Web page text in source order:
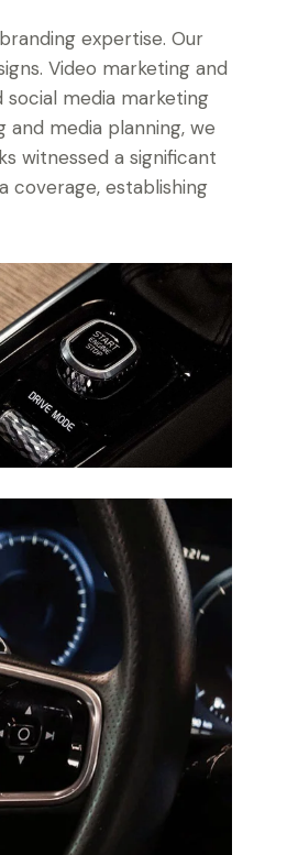
expertise. Our
Video marketing and
social media marketing
media planning, we
witnessed a significant
coverage, establishing